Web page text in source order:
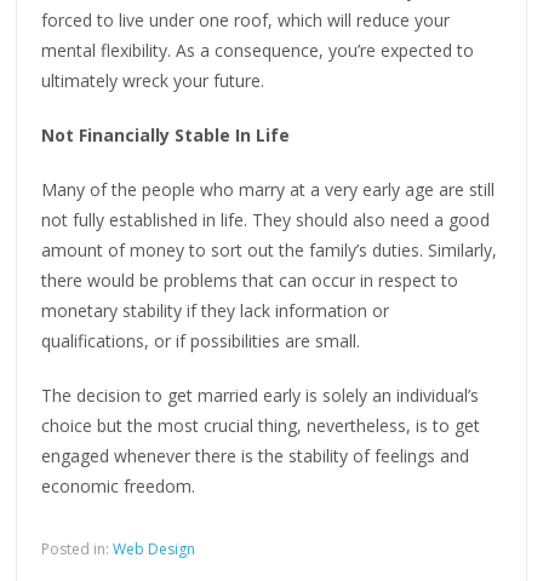
forced to live under one roof, which will reduce your
mental flexibility. As a consequence, you’re expected to
ultimately wreck your future.
Not Financially Stable In Life
Many of the people who marry at a very early age are still
not fully established in life. They should also need a good
amount of money to sort out the family’s duties. Similarly,
there would be problems that can occur in respect to
monetary stability if they lack information or
qualifications, or if possibilities are small.
The decision to get married early is solely an individual’s
choice but the most crucial thing, nevertheless, is to get
engaged whenever there is the stability of feelings and
economic freedom.
Posted in:Web Design